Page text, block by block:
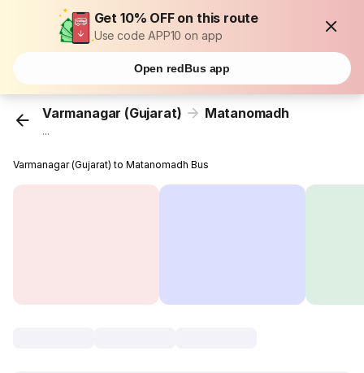
Get 10% OFF on this route
Use code APP10 on app
Open redBus app
Varmanagar (Gujarat) Matanomadh
...
Varmanagar (Gujarat) to Matanomadh Bus